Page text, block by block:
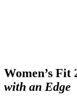
Women’s Fit
with an Edge